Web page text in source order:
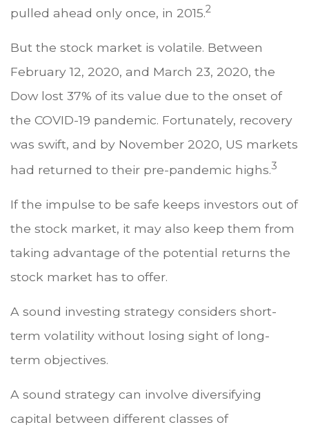
pulled ahead only once, in 2015.2
But the stock market is volatile. Between
February 12, 2020, and March 23, 2020, the
Dow lost 37% of its value due to the onset of
the COVID-19 pandemic. Fortunately, recovery
was swift, and by November 2020, US markets
had returned to their pre-pandemic highs.3
If the impulse to be safe keeps investors out of
the stock market, it may also keep them from
taking advantage of the potential returns the
stock market has to offer.
A sound investing strategy considers short-
term volatility without losing sight of long-
term objectives.
A sound strategy can involve diversifying
capital between different classes of